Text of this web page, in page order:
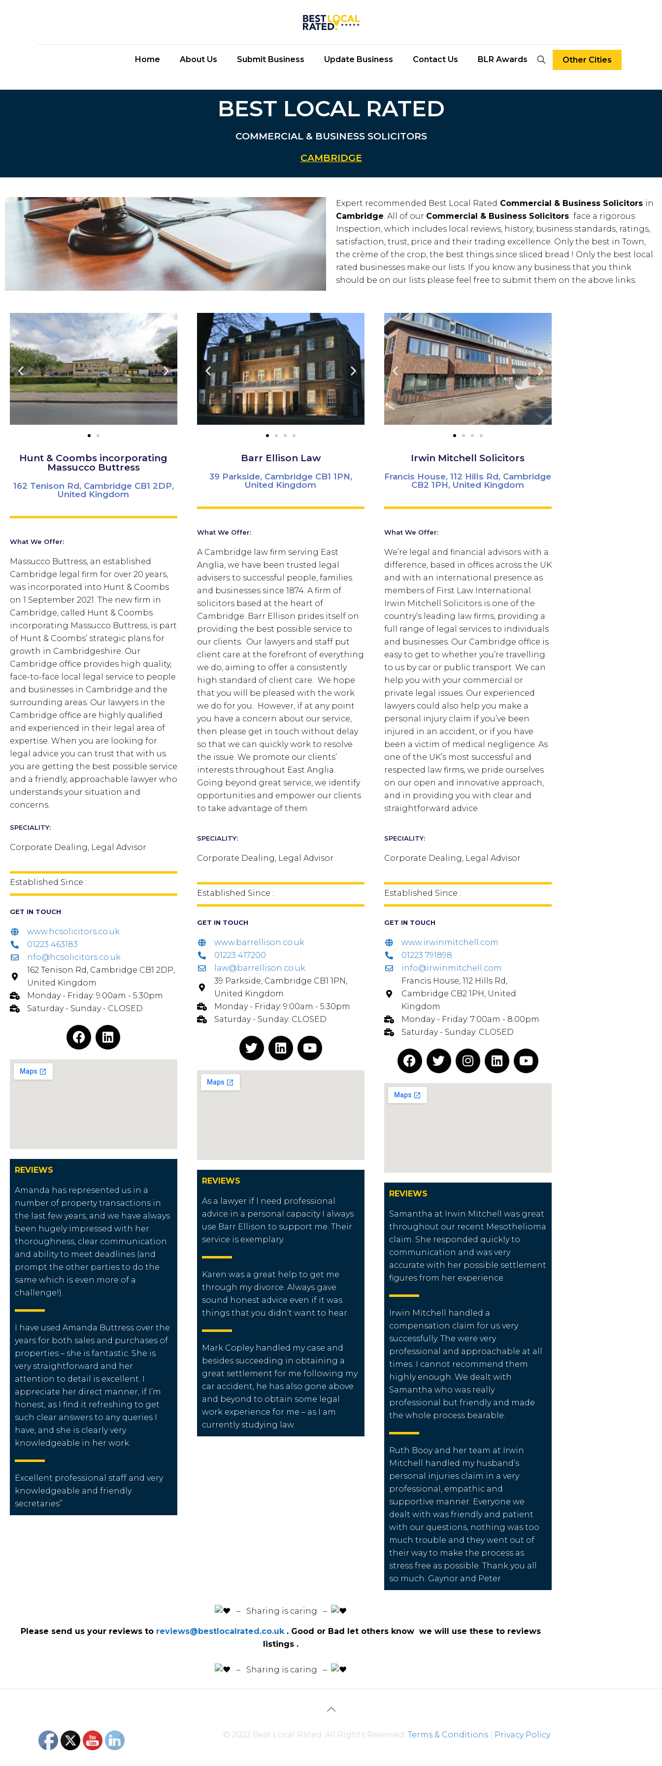
Home About Us Submit Business Update Business Contact Us BLR Awards Other Cities
BEST LOCAL RATED
COMMERCIAL & BUSINESS SOLICITORS
CAMBRIDGE
Expert recommended Best Local Rated Commercial & Business Solicitors in
Cambridge. All of our Commercial & Business Solicitors face a rigorous
Inspection, which includes local reviews, history, business standards, ratings,
satisfaction, trust, price and their trading excellence. Only the best in Town,
the crème of the crop, the best things since sliced bread ! Only the best local
rated businesses make our lists. If you know any business that you think
should be on our lists please feel free to submit them on the above links.
Hunt & Coombs incorporating
Massucco Buttress
162 Tenison Rd, Cambridge CB1 2DP,
United Kingdom
What We Offer:
Massucco Buttress, an established
Cambridge legal firm for over 20 years,
was incorporated into Hunt & Coombs
on 1 September 2021. The new firm in
Cambridge, called Hunt & Coombs
incorporating Massucco Buttress, is part
of Hunt & Coombs’ strategic plans for
growth in Cambridgeshire. Our
Cambridge office provides high quality,
face-to-face local legal service to people
and businesses in Cambridge and the
surrounding areas. Our lawyers in the
Cambridge office are highly qualified
and experienced in their legal area of
expertise. When you are looking for
legal advice you can trust that with us
you are getting the best possible service
and a friendly, approachable lawyer who
understands your situation and
concerns.
SPECIALITY:
Corporate Dealing, Legal Advisor
Established Since :
GET IN TOUCH
www.hcsolicitors.co.uk
01223 463183
nfo@hcsolicitors.co.uk
162 Tenison Rd, Cambridge CB1 2DP,
United Kingdom
Monday - Friday: 9:00am - 5:30pm
Saturday - Sunday - CLOSED
REVIEWS
Amanda has represented us in a
number of property transactions in
the last few years, and we have always
been hugely impressed with her
thoroughness, clear communication
and ability to meet deadlines (and
prompt the other parties to do the
same which is even more of a
challenge!).
I have used Amanda Buttress over the
years for both sales and purchases of
properties – she is fantastic. She is
very straightforward and her
attention to detail is excellent. I
appreciate her direct manner, if I’m
honest, as I find it refreshing to get
such clear answers to any queries I
have, and she is clearly very
knowledgeable in her work.
Excellent professional staff and very
knowledgeable and friendly
secretaries”
Barr Ellison Law
39 Parkside, Cambridge CB1 1PN,
United Kingdom
What We Offer:
A Cambridge law firm serving East
Anglia, we have been trusted legal
advisers to successful people, families
and businesses since 1874. A firm of
solicitors based at the heart of
Cambridge. Barr Ellison prides itself on
providing the best possible service to
our clients. Our lawyers and staff put
client care at the forefront of everything
we do, aiming to offer a consistently
high standard of client care. We hope
that you will be pleased with the work
we do for you. However, if at any point
you have a concern about our service,
then please get in touch without delay
so that we can quickly work to resolve
the issue. We promote our clients’
interests throughout East Anglia.
Going beyond great service, we identify
opportunities and empower our clients
to take advantage of them.
SPECIALITY:
Corporate Dealing, Legal Advisor
Established Since :
GET IN TOUCH
www.barrellison.co.uk
01223 417200
law@barrellison.co.uk
39 Parkside, Cambridge CB1 1PN,
United Kingdom
Monday - Friday: 9:00am - 5:30pm
Saturday - Sunday: CLOSED
REVIEWS
As a lawyer if I need professional
advice in a personal capacity I always
use Barr Ellison to support me. Their
service is exemplary.
Karen was a great help to get me
through my divorce. Always gave
sound honest advice even if it was
things that you didn’t want to hear.
Mark Copley handled my case and
besides succeeding in obtaining a
great settlement for me following my
car accident, he has also gone above
and beyond to obtain some legal
work experience for me – as I am
currently studying law.
Irwin Mitchell Solicitors
Francis House, 112 Hills Rd, Cambridge
CB2 1PH, United Kingdom
What We Offer:
We’re legal and financial advisors with a
difference, based in offices across the UK
and with an international presence as
members of First Law International.
Irwin Mitchell Solicitors is one of the
country’s leading law firms, providing a
full range of legal services to individuals
and businesses. Our Cambridge office is
easy to get to whether you’re travelling
to us by car or public transport. We can
help you with your commercial or
private legal issues. Our experienced
lawyers could also help you make a
personal injury claim if you’ve been
injured in an accident, or if you have
been a victim of medical negligence. As
one of the UK’s most successful and
respected law firms, we pride ourselves
on our open and innovative approach,
and in providing you with clear and
straightforward advice.
SPECIALITY:
Corporate Dealing, Legal Advisor
Established Since :
GET IN TOUCH
www.irwinmitchell.com
01223 791898
info@irwinmitchell.com
Francis House, 112 Hills Rd,
Cambridge CB2 1PH, United
Kingdom
Monday - Friday: 7:00am - 8:00pm
Saturday - Sunday: CLOSED
REVIEWS
Samantha at Irwin Mitchell was great
throughout our recent Mesothelioma
claim. She responded quickly to
communication and was very
accurate with her possible settlement
figures from her experience.
Irwin Mitchell handled a
compensation claim for us very
successfully. The were very
professional and approachable at all
times. I cannot recommend them
highly enough. We dealt with
Samantha who was really
professional but friendly and made
the whole process bearable.
Ruth Booy and her team at Irwin
Mitchell handled my husband’s
personal injuries claim in a very
professional, empathic and
supportive manner. Everyone we
dealt with was friendly and patient
with our questions, nothing was too
much trouble and they went out of
their way to make the process as
stress free as possible. Thank you all
so much. Gaynor and Peter
️ – Sharing is caring –
Please send us your reviews to reviews@bestlocalrated.co.uk . Good or Bad let others know we will use these to reviews
listings .
️ – Sharing is caring –
© 2022 Best Local Rated. All Rights Reserved. Terms & Conditions| Privacy Policy